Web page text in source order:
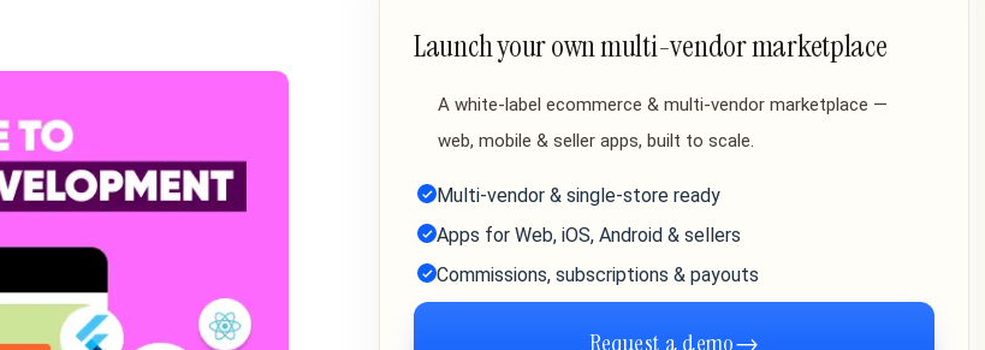
Launch your own multi-vendor marketplace
A white-label ecommerce & multi-vendor marketplace —
web, mobile & seller apps, built to scale.
Multi-vendor & single-store ready
Apps for Web, iOS, Android & sellers
Commissions, subscriptions & payouts
Request a demo→